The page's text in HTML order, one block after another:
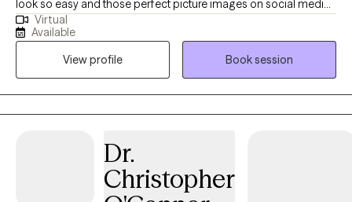
look so easy and those perfect picture images on social media
don't help. Perhaps you’ve had no motivation, no energy, or feel
overwhelmed lately. You’ve found yourself struggling with
feeling "stuck", self-doubt or lack of self-confidence. As far as
anyone can tell, you’ve got a great life. But on the inside, you
don't feel good enough; perhaps you struggle with past hurts,
toxic relationships, never-ending thoughts, or the voice in your
Imagine how it would feel to feel more confident without guilt or
less conflict. Ready to step away from past hurts & quiet the
Virtual
Available
View profile
Book session
Dr.
Christopher